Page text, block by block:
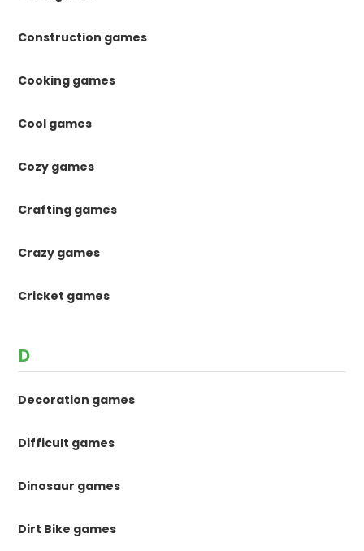
Construction games
Cooking games
Cool games
Cozy games
Crafting games
Crazy games
Cricket games
D
Decoration games
Difficult games
Dinosaur games
Dirt Bike games